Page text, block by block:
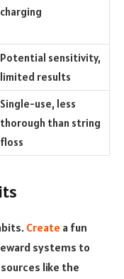
charging
Potential sensitivity,
limited results
Single-use, less
thorough than string
floss
Create a fun
systems to
like the